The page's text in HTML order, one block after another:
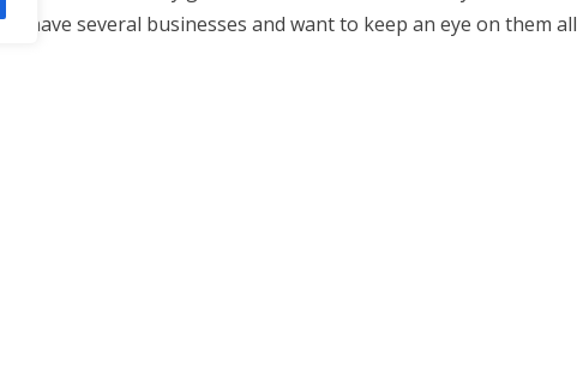
have several businesses and want to keep an eye on them all